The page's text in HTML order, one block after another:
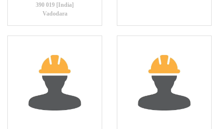
390 019 [India]
Vadodara